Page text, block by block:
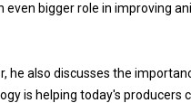
even bigger role in improving
he also discusses the
is helping today's producers